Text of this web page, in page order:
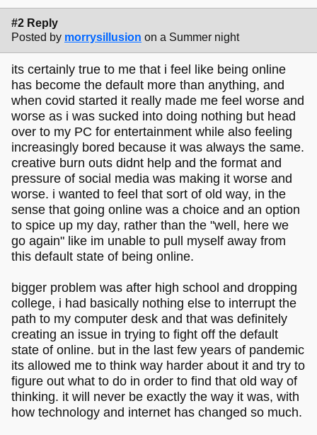
#2 Reply
Posted by morrysillusion on a Summer night
its certainly true to me that i feel like being online
has become the default more than anything, and
when covid started it really made me feel worse and
worse as i was sucked into doing nothing but head
over to my PC for entertainment while also feeling
increasingly bored because it was always the same.
creative burn outs didnt help and the format and
pressure of social media was making it worse and
worse. i wanted to feel that sort of old way, in the
sense that going online was a choice and an option
to spice up my day, rather than the "well, here we
go again" like im unable to pull myself away from
this default state of being online.
bigger problem was after high school and dropping
college, i had basically nothing else to interrupt the
path to my computer desk and that was definitely
creating an issue in trying to fight off the default
state of online. but in the last few years of pandemic
its allowed me to think way harder about it and try to
figure out what to do in order to find that old way of
thinking. it will never be exactly the way it was, with
how technology and internet has changed so much.